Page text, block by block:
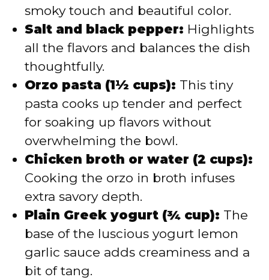
smoky touch and beautiful color.
Salt and black pepper: Highlights
all the flavors and balances the dish
thoughtfully.
Orzo pasta (1½ cups): This tiny
pasta cooks up tender and perfect
for soaking up flavors without
overwhelming the bowl.
Chicken broth or water (2 cups):
Cooking the orzo in broth infuses
extra savory depth.
Plain Greek yogurt (¾ cup): The
base of the luscious yogurt lemon
garlic sauce adds creaminess and a
bit of tang.